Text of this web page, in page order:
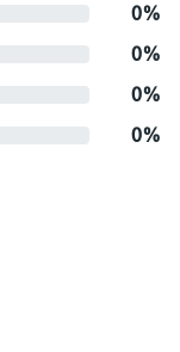
0%
0%
0%
0%